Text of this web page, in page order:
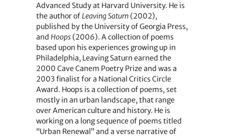
Advanced Study at Harvard University. He is
the author of Leaving Saturn(2002),
published by the University of Georgia Press,
and Hoops(2006). A collection of poems
based upon his experiences growing up in
Philadelphia, Leaving Saturn earned the
2000 Cave Canem Poetry Prize and was a
2003 finalist for a National Critics Circle
Award. Hoops is a collection of poems, set
mostly in an urban landscape, that range
over American culture and history. He is
working on a long sequence of poems titled
“Urban Renewal” and a verse narrative of